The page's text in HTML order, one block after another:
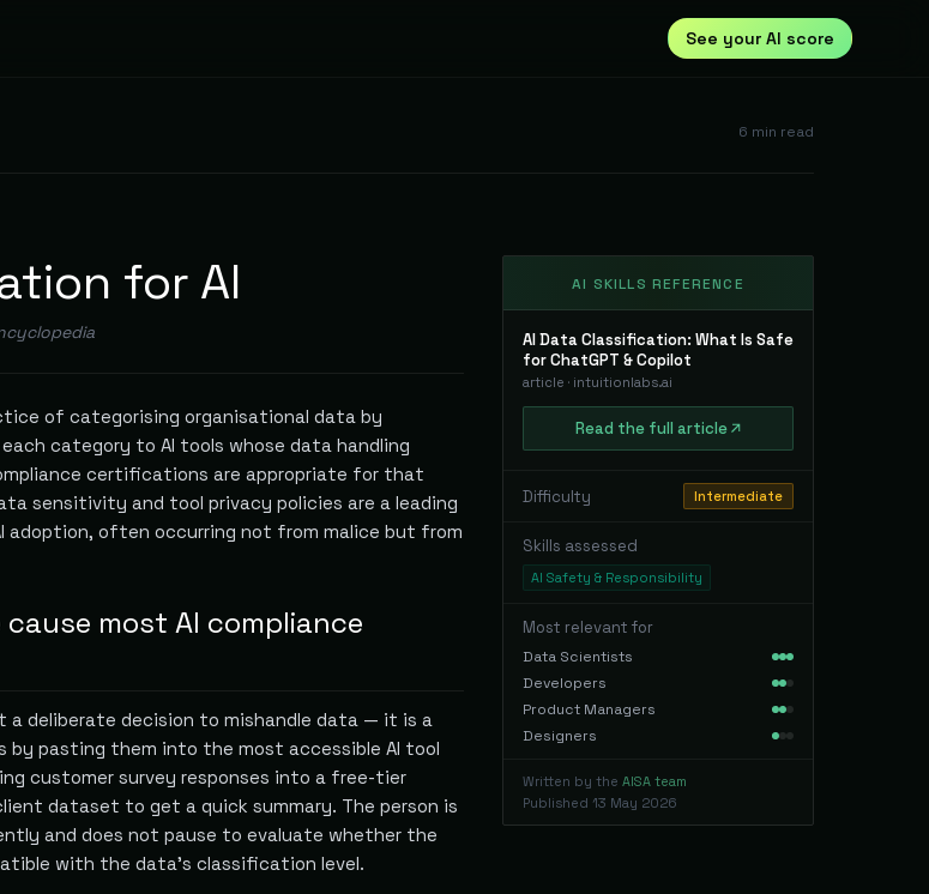
See your AI score
6 min read
AI SKILLS REFERENCE
AI Data Classification: What Is Safe
for ChatGPT & Copilot
article · intuitionlabs.ai
Read the full article
Difficulty Intermediate
Skills assessed
AI Safety & Responsibility
Most relevant for
Data Scientists
Developers
Product Managers
Designers
Written by the AISA team
Published 13 May 2026
for AI
of categorising organisational data by
category to AI tools whose data handling
certifications are appropriate for that
sensitivity and tool privacy policies are a leading
adoption, often occurring not from malice but from
most AI compliance
a deliberate decision to mishandle data — it is a
by pasting them into the most accessible AI tool
customer survey responses into a free-tier
dataset to get a quick summary. The person is
and does not pause to evaluate whether the
with the data's classification level.